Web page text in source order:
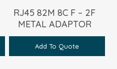
RJ45 82M 8C F – 2F
METAL ADAPTOR
Add To Quote